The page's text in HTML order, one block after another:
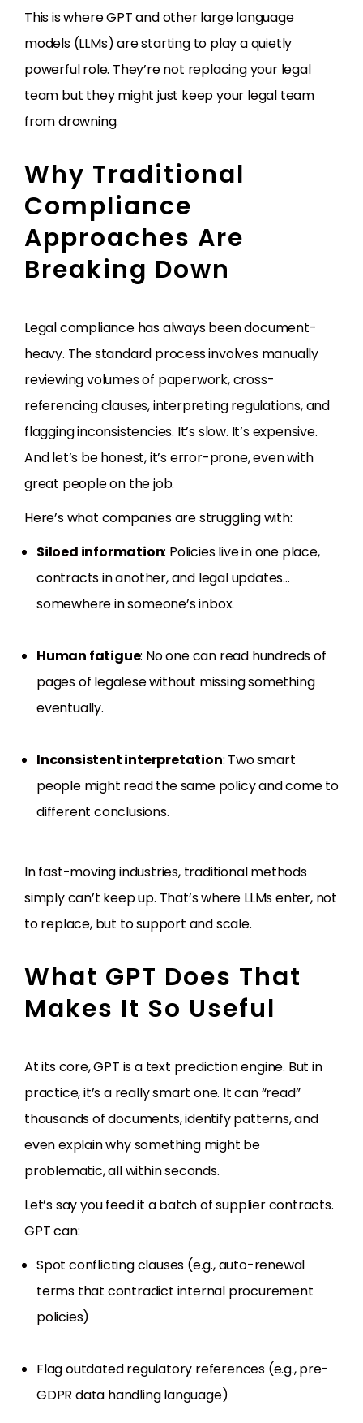
This is where GPT and other large language
models (LLMs) are starting to play a quietly
powerful role. They’re not replacing your legal
team but they might just keep your legal team
from drowning.
Why Traditional
Compliance
Approaches Are
Breaking Down
Legal compliance has always been document-
heavy. The standard process involves manually
reviewing volumes of paperwork, cross-
referencing clauses, interpreting regulations, and
flagging inconsistencies. It’s slow. It’s expensive.
And let’s be honest, it’s error-prone, even with
great people on the job.
Here’s what companies are struggling with:
Siloed information: Policies live in one place,
contracts in another, and legal updates…
somewhere in someone’s inbox.
Human fatigue: No one can read hundreds of
pages of legalese without missing something
eventually.
Inconsistent interpretation: Two smart
people might read the same policy and come to
different conclusions.
In fast-moving industries, traditional methods
simply can’t keep up. That’s where LLMs enter, not
to replace, but to support and scale.
What GPT Does That
Makes It So Useful
At its core, GPT is a text prediction engine. But in
practice, it’s a really smart one. It can “read”
thousands of documents, identify patterns, and
even explain why something might be
problematic, all within seconds.
Let’s say you feed it a batch of supplier contracts.
GPT can:
Spot conflicting clauses (e.g., auto-renewal
terms that contradict internal procurement
policies)
Flag outdated regulatory references (e.g., pre-
GDPR data handling language)